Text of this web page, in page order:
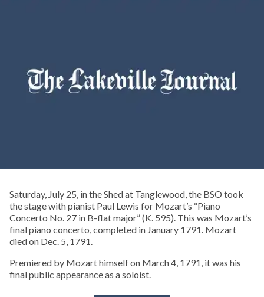
Saturday, July 25, in the Shed at Tanglewood, the BSO took
the stage with pianist Paul Lewis for Mozart’s “Piano
Concerto No. 27 in B-flat major” (K. 595). This was Mozart’s
final piano concerto, completed in January 1791. Mozart
died on Dec. 5, 1791.
Premiered by Mozart himself on March 4, 1791, it was his
final public appearance as a soloist.